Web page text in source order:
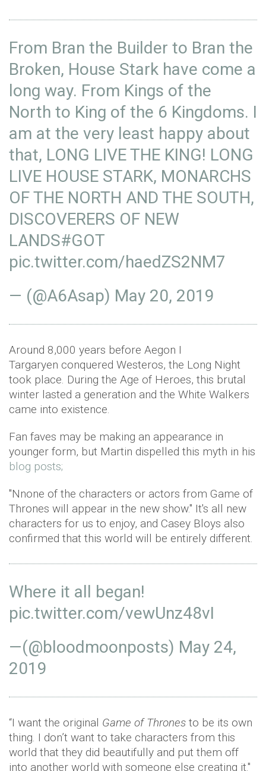
From Bran the Builder to Bran the
Broken, House Stark have come a
long way. From Kings of the
North to King of the 6 Kingdoms. I
am at the very least happy about
that, LONG LIVE THE KING! LONG
LIVE HOUSE STARK, MONARCHS
OF THE NORTH AND THE SOUTH,
DISCOVERERS OF NEW
LANDS#GOT
pic.twitter.com/haedZS2NM7
— (@A6Asap) May 20, 2019
Around 8,000 years before Aegon I
Targaryen conquered Westeros, the Long Night
took place. During the Age of Heroes, this brutal
winter lasted a generation and the White Walkers
came into existence.
Fan faves may be making an appearance in
younger form, but Martin dispelled this myth in his
blog posts;
"Nnone of the characters or actors from Game of
Thrones will appear in the new show." It's all new
characters for us to enjoy, and Casey Bloys also
confirmed that this world will be entirely different.
Where it all began!
pic.twitter.com/vewUnz48vI
—(@bloodmoonposts) May 24,
2019
“I want the original Game of Thrones to be its own
thing. I don’t want to take characters from this
world that they did beautifully and put them off
into another world with someone else creating it."